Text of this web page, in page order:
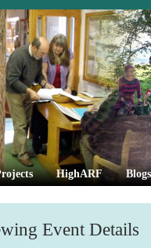
HighARF
Event Details